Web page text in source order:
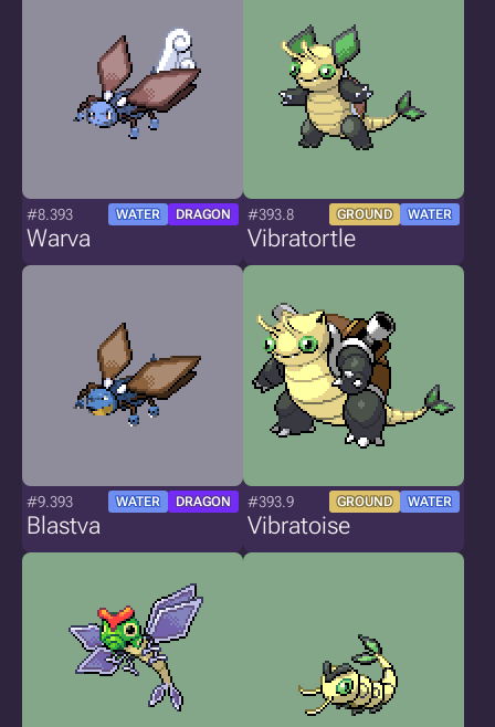
#8.393 WATER DRAGON
Warva
#393.8 GROUND WATER
Vibratortle
#9.393 WATER DRAGON
Blastva
#393.9 GROUND WATER
Vibratoise